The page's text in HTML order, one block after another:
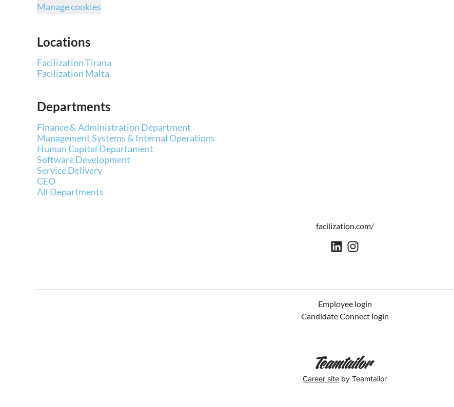
Manage cookies
Locations
Facilization Tirana
Facilization Malta
Departments
Finance & Administration Department
Management Systems & Internal Operations
Human Capital Departament
Software Development
Service Delivery
CEO
All Departments
facilization.com/
Employee login
Candidate Connect login
Career site by Teamtailor